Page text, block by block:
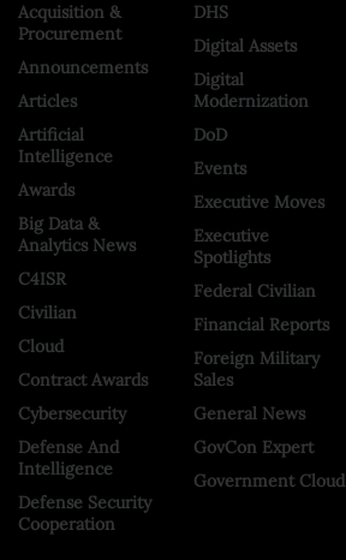
Acquisition &
Procurement
Announcements
Articles
Artificial
Intelligence
Awards
Big Data &
Analytics News
C4ISR
Civilian
Cloud
Contract Awards
Cybersecurity
Defense And
Intelligence
Defense Security
Cooperation
DHS
Digital Assets
Digital
Modernization
DoD
Events
Executive Moves
Executive
Spotlights
Federal Civilian
Financial Reports
Foreign Military
Sales
General News
GovCon Expert
Government Cloud